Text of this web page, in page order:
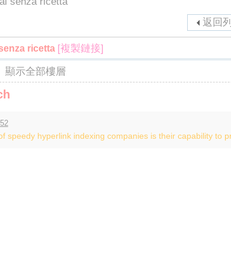
索
返回
ricetta [複製鏈接]
顯示全部樓層
speedy hyperlink indexing companies is their capability to